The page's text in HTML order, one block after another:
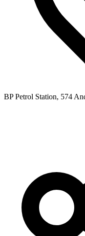
BP Petrol Station, 574